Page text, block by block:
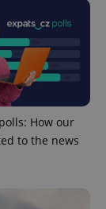
How our
to the news
Domain